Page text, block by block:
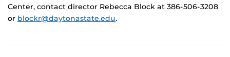
Center, contact director Rebecca Block at 386-506-3208
or blockr@daytonastate.edu.